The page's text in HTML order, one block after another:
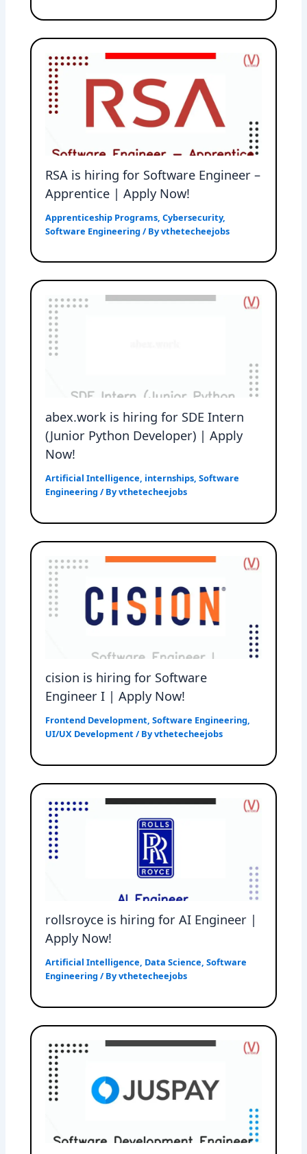
RSA is hiring for Software Engineer –
Apprentice | Apply Now!
Apprenticeship Programs,Cybersecurity,
Software Engineering / Byvthetecheejobs
abex.work is hiring for SDE Intern
(Junior Python Developer) | Apply
Now!
Artificial Intelligence, internships,Software
Engineering / Byvthetecheejobs
cision is hiring for Software
Engineer I | Apply Now!
Frontend Development,Software Engineering,
UI/UX Development / Byvthetecheejobs
rollsroyce is hiring for AI Engineer |
Apply Now!
Artificial Intelligence, Data Science,Software
Engineering / Byvthetecheejobs